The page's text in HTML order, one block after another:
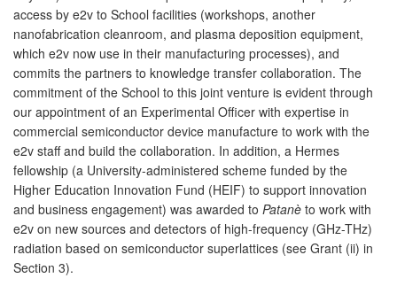
access by e2v to School facilities (workshops, another
nanofabrication cleanroom, and plasma deposition equipment,
which e2v now use in their manufacturing processes), and
commits the partners to knowledge transfer collaboration. The
commitment of the School to this joint venture is evident through
our appointment of an Experimental Officer with expertise in
commercial semiconductor device manufacture to work with the
e2v staff and build the collaboration. In addition, a Hermes
fellowship (a University-administered scheme funded by the
Higher Education Innovation Fund (HEIF) to support innovation
and business engagement) was awarded to Patanè to work with
e2v on new sources and detectors of high-frequency (GHz-THz)
radiation based on semiconductor superlattices (see Grant (ii) in
Section 3).